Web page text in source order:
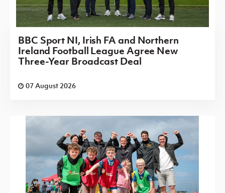
BBC Sport NI, Irish FA and Northern
Ireland Football League Agree New
Three-Year Broadcast Deal
07 August 2026